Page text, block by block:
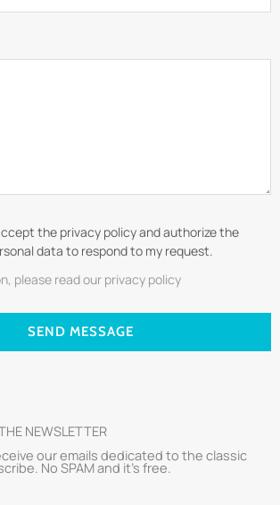
the privacy policy and authorize the
data to respond to my request.
please read our privacy policy
SEND MESSAGE
NEWSLETTER
our emails dedicated to the classic
No SPAM and it’s free.